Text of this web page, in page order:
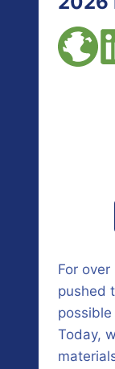
For
pushed
Today,